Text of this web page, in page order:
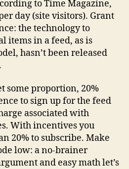
to Time Magazine,
day (site visitors). Grant
the technology to
items in a feed, as is
hasn’t been released
some proportion, 20%
to sign up for the feed
associated with
With incentives you
20% to subscribe. Make
low: a no-brainer
and easy math let’s